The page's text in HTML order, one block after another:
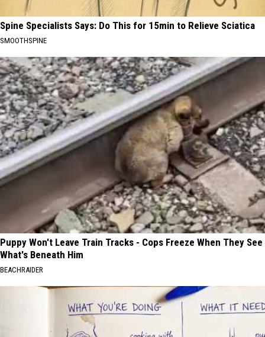
Spine Specialists Says: Do This for 15min to Relieve Sciatica
SMOOTHSPINE
Puppy Won't Leave Train Tracks - Cops Freeze When They See
What's Beneath Him
BEACHRAIDER